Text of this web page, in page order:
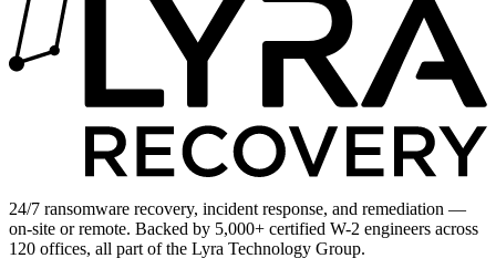
24/7 ransomware recovery, incident response, and remediation —
on-site or remote. Backed by 5,000+ certified W-2 engineers across
120 offices, all part of the Lyra Technology Group.